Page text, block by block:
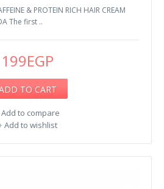
& PROTEIN RICH HAIR CREAM
The first ..
199EGP
TO CART
Add to compare
Add to wishlist